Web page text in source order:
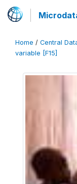
Home / Central
variable [F15]